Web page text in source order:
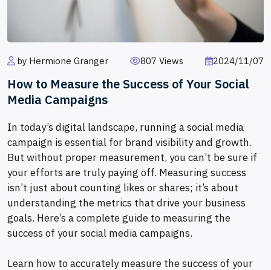
by Hermione Granger 807 Views 2024/11/07
How to Measure the Success of Your Social
Media Campaigns
In today’s digital landscape, running a social media
campaign is essential for brand visibility and growth.
But without proper measurement, you can’t be sure if
your efforts are truly paying off. Measuring success
isn’t just about counting likes or shares; it’s about
understanding the metrics that drive your business
goals. Here’s a complete guide to measuring the
success of your social media campaigns.
Learn how to accurately measure the success of your